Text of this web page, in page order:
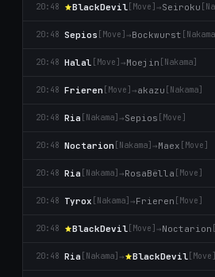
20:48 BlackDevil [Move] →Seiroku
20:48 Sepios [Move] →Bockwurst
20:48 Halal [Move] →Moejin [Nаkаma]
20:48 Frieren [Move] →akazu [Nаkаma]
20:48 Ria [Nаkаma] →Sepios [Move]
20:48 Noctarion [Nаkаma] →Maex [Move]
20:48 Ria [Nаkаma] →RosaBëlla [Move]
20:48 Tyrox [Nаkаma] →Frieren [Move]
20:48 BlackDevil [Move] →Noctarion
20:48 Ria [Nаkаma] → BlackDevil [Move]